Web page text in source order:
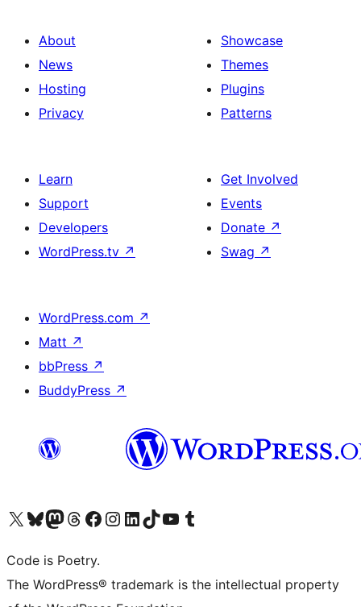
About
News
Hosting
Privacy
Showcase
Themes
Plugins
Patterns
Learn
Support
Developers
WordPress.tv ↗
Get Involved
Events
Donate ↗
Swag ↗
WordPress.com ↗
Matt ↗
bbPress ↗
BuddyPress ↗
Visit our X (formerly Twitter) account
Visit our Bluesky account
Visit our Mastodon account
Visit our Threads account
Visit our Facebook page
Visit our Instagram account
Visit our LinkedIn account
Visit our TikTok account
Visit our YouTube channel
Visit our Tumblr account
Code is Poetry.
The WordPress® trademark is the intellectual property